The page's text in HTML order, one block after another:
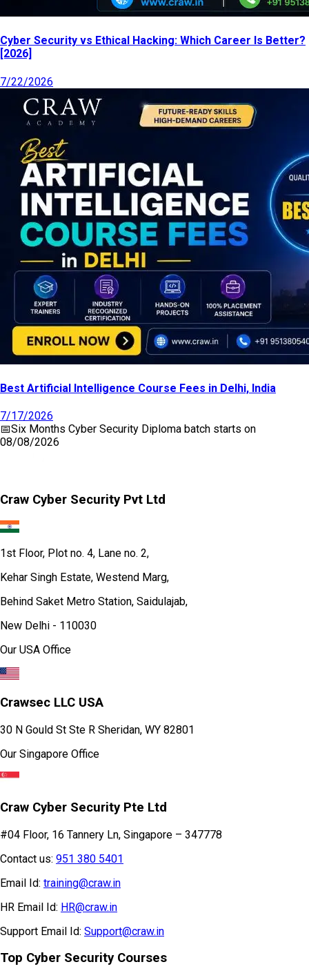
Cyber Security vs Ethical Hacking: Which Career Is Better?
[2026]
7/22/2026
Best Artificial Intelligence Course Fees in Delhi, India
7/17/2026
📅Six Months Cyber Security Diploma batch starts on
08/08/2026
Craw Cyber Security Pvt Ltd
1st Floor, Plot no. 4, Lane no. 2,
Kehar Singh Estate, Westend Marg,
Behind Saket Metro Station, Saidulajab,
New Delhi - 110030
Our USA Office
Crawsec LLC USA
30 N Gould St Ste R Sheridan, WY 82801
Our Singapore Office
Craw Cyber Security Pte Ltd
#04 Floor, 16 Tannery Ln, Singapore – 347778
Contact us: 951 380 5401
Email Id: training@craw.in
HR Email Id: HR@craw.in
Support Email Id: Support@craw.in
Top Cyber Security Courses